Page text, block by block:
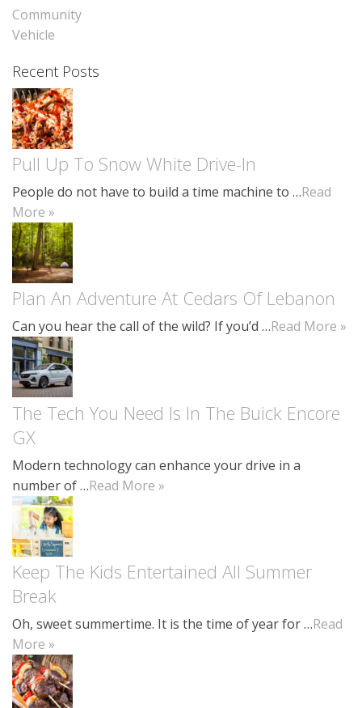
Community
Vehicle
Recent Posts
Pull Up To Snow White Drive-In
People do not have to build a time machine to …Read
More »
Plan An Adventure At Cedars Of Lebanon
Can you hear the call of the wild? If you’d …Read More »
The Tech You Need Is In The Buick Encore
GX
Modern technology can enhance your drive in a
number of …Read More »
Keep The Kids Entertained All Summer
Break
Oh, sweet summertime. It is the time of year for …Read
More »